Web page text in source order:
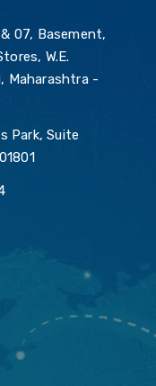
07, Basement,
W.E.
Maharashtra -
Park, Suite